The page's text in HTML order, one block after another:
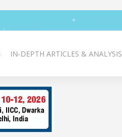
IN-DEPTH ARTICLES & ANALYSIS